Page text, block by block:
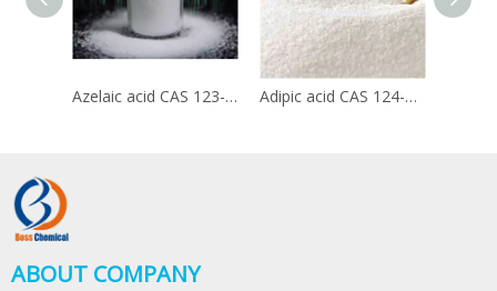
Azelaic acid CAS 123-99-9 Adipic acid CAS 124-04-9
ABOUT COMPANY